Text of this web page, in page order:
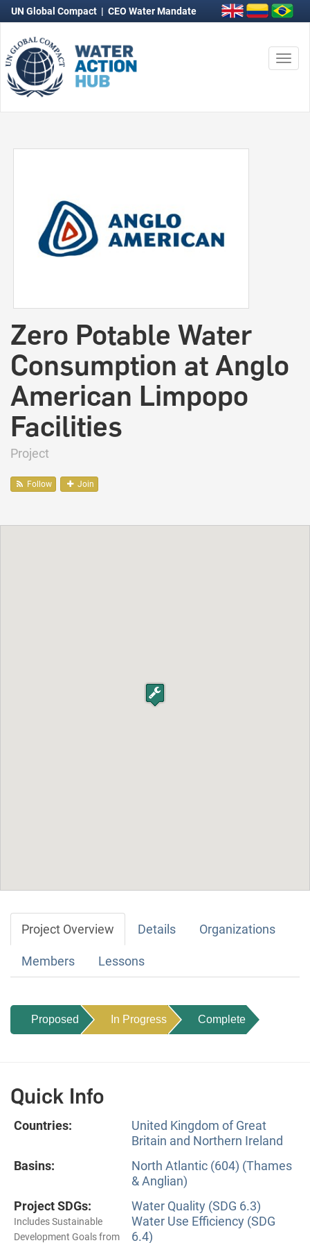
UN Global Compact | CEO Water Mandate
Zero Potable Water
Consumption at Anglo
American Limpopo
Facilities
Project
Follow Join
Project Overview Details Organizations
Members Lessons
Proposed In Progress Complete
Quick Info
Countries:
United Kingdom of Great
Britain and Northern Ireland
Basins:
North Atlantic (604) (Thames
& Anglian)
Project SDGs:
Includes Sustainable
Development Goals from
Water Quality (SDG 6.3)
Water Use Efficiency (SDG
6.4)